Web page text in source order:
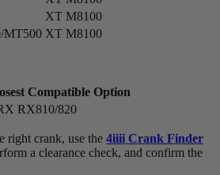
XT M8100
MT500 XT M8100
Compatible Option
RX810/820
right crank, use the 4iiii Crank Finder
a clearance check, and confirm the